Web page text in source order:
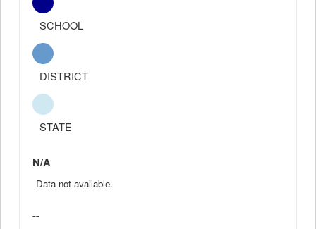
SCHOOL
DISTRICT
STATE
N/A
Data not available.
--